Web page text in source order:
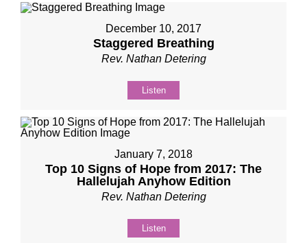
December 10, 2017
Staggered Breathing
Rev. Nathan Detering
Listen
January 7, 2018
Top 10 Signs of Hope from 2017: The
Hallelujah Anyhow Edition
Rev. Nathan Detering
Listen